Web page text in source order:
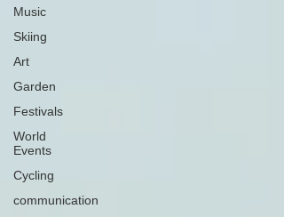
Music
Skiing
Art
Garden
Festivals
World
Events
Cycling
communication